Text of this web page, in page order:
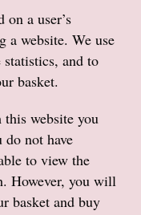
a user’s
a website. We use
and to
basket.
website you
do not have
to view the
However, you will
basket and buy